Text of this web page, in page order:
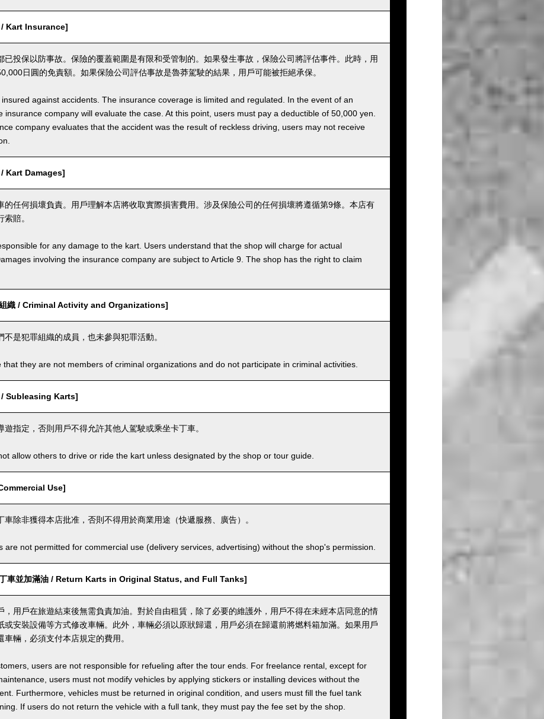
/ Kart Insurance]
已投保以防事故。保險的覆蓋範圍是有限和受管制的。如果發生事故，保險公司將評估事件。此時，用
日圓的免責額。如果保險公司評估事故是魯莽駕駛的結果，用戶可能被拒絕承保。
against accidents. The insurance coverage is limited and regulated. In the event of an
insurance company will evaluate the case. At this point, users must pay a deductible of 50,000 yen.
company evaluates that the accident was the result of reckless driving, users may not receive
Kart Damages]
的任何損壞負責。用戶理解本店將收取實際損害費用。涉及保險公司的任何損壞將遵循第9條。本店有
賠。
for any damage to the kart. Users understand that the shop will charge for actual
involving the insurance company are subject to Article 9. The shop has the right to claim
織 / Criminal Activity and Organizations]
不是犯罪組織的成員，也未參與犯罪活動。
that they are not members of criminal organizations and do not participate in criminal activities.
/ Subleasing Karts]
遊指定，否則用戶不得允許其他人駕駛或乘坐卡丁車。
allow others to drive or ride the kart unless designated by the shop or tour guide.
Use]
車除非獲得本店批准，否則不得用於商業用途（快遞服務、廣告）。
are not permitted for commercial use (delivery services, advertising) without the shop's permission.
車並加滿油 / Return Karts in Original Status, and Full Tanks]
，用戶在旅遊結束後無需負責加油。對於自由租賃，除了必要的維護外，用戶不得在未經本店同意的情
或安裝設備等方式修改車輛。此外，車輛必須以原狀歸還，用戶必須在歸還前將燃料箱加滿。如果用戶
車輛，必須支付本店規定的費用。
users are not responsible for refueling after the tour ends. For freelance rental, except for
users must not modify vehicles by applying stickers or installing devices without the
Furthermore, vehicles must be returned in original condition, and users must fill the fuel tank
If users do not return the vehicle with a full tank, they must pay the fee set by the shop.